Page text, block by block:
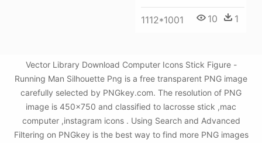
1112*1001 10 1
Vector Library Download Computer Icons Stick Figure -
Running Man Silhouette Png is a free transparent PNG image
carefully selected by PNGkey.com. The resolution of PNG
image is 450x750 and classified to lacrosse stick ,mac
computer ,instagram icons . Using Search and Advanced
Filtering on PNGkey is the best way to find more PNG images